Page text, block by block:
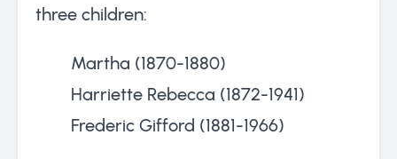
three children:
Martha (1870-1880)
Harriette Rebecca (1872-1941)
Frederic Gifford (1881-1966)